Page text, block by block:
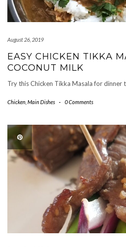
August 26, 2019
EASY CHICKEN TIKKA
COCONUT MILK
Try this Chicken Tikka Masala for dinner
Chicken Main Dishes - 0 Comments